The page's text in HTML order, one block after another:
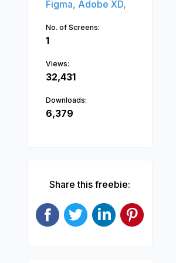
Figma, Adobe XD,
No. of Screens:
1
Views:
32,431
Downloads:
6,379
Share this freebie: